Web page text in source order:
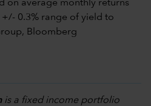
on average monthly returns
0.3% range of yield to
Bloomberg
is a fixed income portfolio